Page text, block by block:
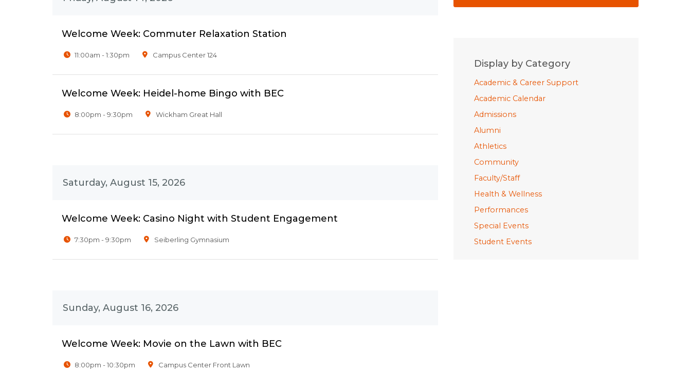
Welcome Week: Commuter Relaxation Station
11:00am - 1:30pm Campus Center 124
Welcome Week: Heidel-home Bingo with BEC
8:00pm - 9:30pm Wickham Great Hall
Saturday, August 15, 2026
Welcome Week: Casino Night with Student Engagement
7:30pm - 9:30pm Seiberling Gymnasium
Sunday, August 16, 2026
Welcome Week: Movie on the Lawn with BEC
8:00pm - 10:30pm Campus Center Front Lawn
Display by Category
Academic & Career Support
Academic Calendar
Admissions
Alumni
Athletics
Community
Faculty/Staff
Health & Wellness
Performances
Special Events
Student Events